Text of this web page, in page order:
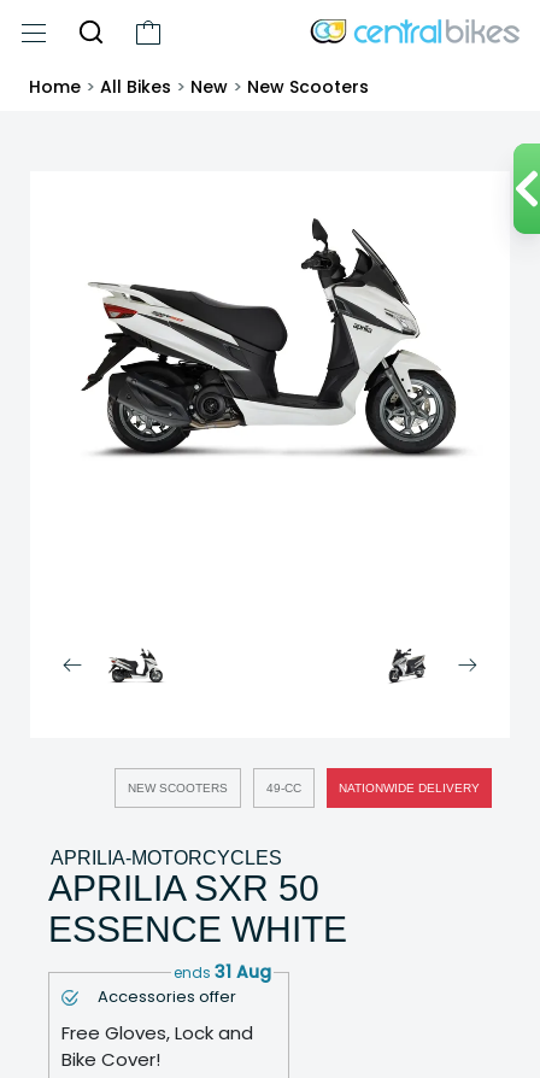
Home > All Bikes > New > New Scooters
NEW SCOOTERS 49-CC NATIONWIDE DELIVERY
APRILIA-MOTORCYCLES
APRILIA SXR 50
ESSENCE WHITE
Accessories offer
ends 31 Aug
Free Gloves, Lock and
Bike Cover!